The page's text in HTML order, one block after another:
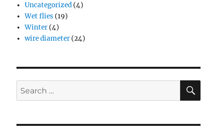
Uncategorized (4)
Wet flies (19)
Winter (4)
wire diameter (24)